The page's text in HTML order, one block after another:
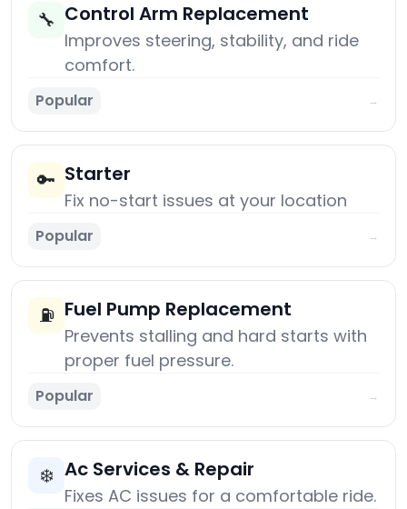
🔧 Control Arm Replacement
Improves steering, stability, and ride
comfort.
Popular →
🔑 Starter
Fix no-start issues at your location
Popular →
⛽ Fuel Pump Replacement
Prevents stalling and hard starts with
proper fuel pressure.
Popular →
❄️ Ac Services & Repair
Fixes AC issues for a comfortable ride.